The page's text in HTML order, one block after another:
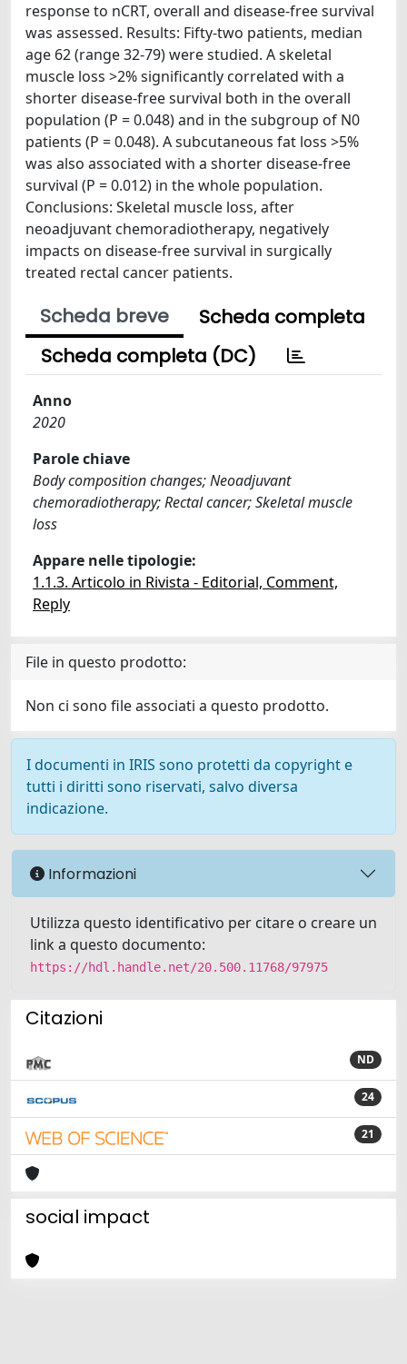
response to nCRT, overall and disease-free survival
was assessed. Results: Fifty-two patients, median
age 62 (range 32-79) were studied. A skeletal
muscle loss >2% significantly correlated with a
shorter disease-free survival both in the overall
population (P = 0.048) and in the subgroup of N0
patients (P = 0.048). A subcutaneous fat loss >5%
was also associated with a shorter disease-free
survival (P = 0.012) in the whole population.
Conclusions: Skeletal muscle loss, after
neoadjuvant chemoradiotherapy, negatively
impacts on disease-free survival in surgically
treated rectal cancer patients.
Scheda breve
Scheda completa
Scheda completa (DC)
Anno
2020
Parole chiave
Body composition changes; Neoadjuvant
chemoradiotherapy; Rectal cancer; Skeletal muscle
loss
Appare nelle tipologie:
1.1.3. Articolo in Rivista - Editorial, Comment,
Reply
File in questo prodotto:
Non ci sono file associati a questo prodotto.
I documenti in IRIS sono protetti da copyright e
tutti i diritti sono riservati, salvo diversa
indicazione.
Informazioni
Utilizza questo identificativo per citare o creare un
link a questo documento:
https://hdl.handle.net/20.500.11768/97975
Citazioni
ND
24
21
social impact